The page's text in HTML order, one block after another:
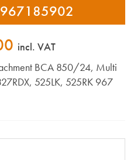
incl. VAT
BCA 850/24, Multi
525LK, 525RK 967